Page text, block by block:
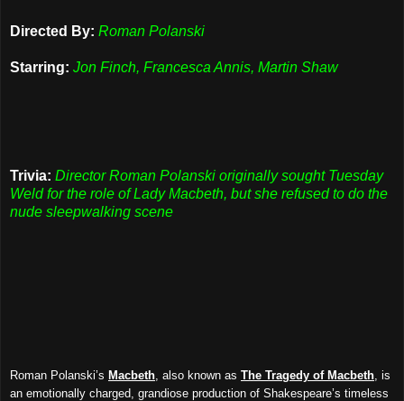
Directed By: Roman Polanski
Starring: Jon Finch, Francesca Annis, Martin Shaw
Trivia: Director Roman Polanski originally sought Tuesday
Weld for the role of Lady Macbeth, but she refused to do the
nude sleepwalking scene
Roman Polanski’s Macbeth , also known as The Tragedy of Macbeth , is
an emotionally charged, grandiose production of Shakespeare’s timeless